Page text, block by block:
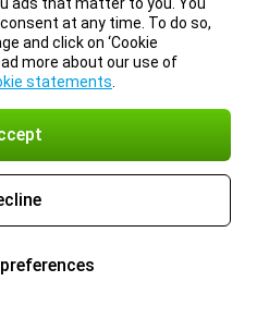
at any time. To do so,
and click on ‘Cookie
more about our use of
statements